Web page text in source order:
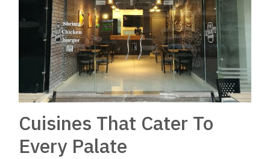
Cuisines That Cater To
Every Palate